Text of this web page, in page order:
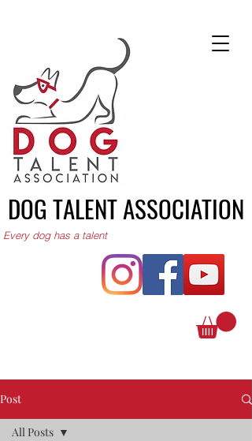
DOG TALENT ASSOCIATION
Every dog has a talent
Post
All Posts